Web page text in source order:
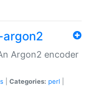
Argon2 encoder
Categories: perl